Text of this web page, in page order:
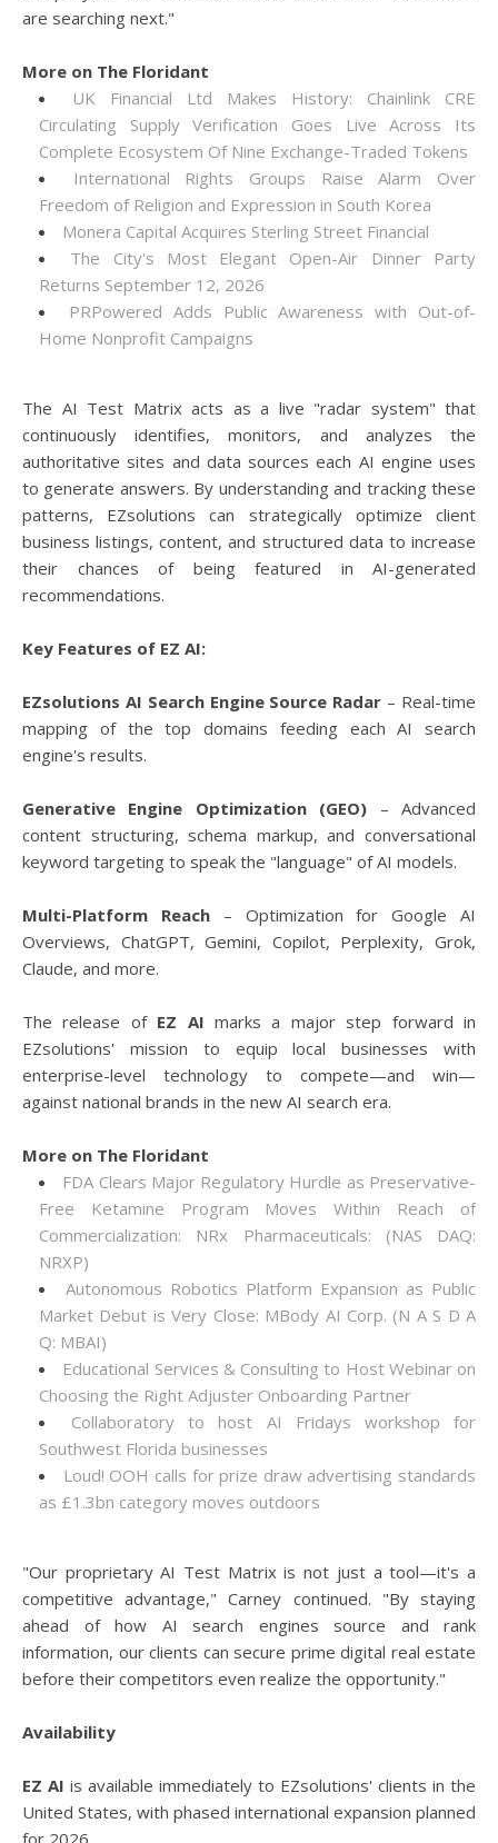
are searching next."
More on The Floridant
UK Financial Ltd Makes History: Chainlink CRE
Circulating Supply Verification Goes Live Across Its
Complete Ecosystem Of Nine Exchange-Traded Tokens
International Rights Groups Raise Alarm Over
Freedom of Religion and Expression in South Korea
Monera Capital Acquires Sterling Street Financial
The City's Most Elegant Open-Air Dinner Party
Returns September 12, 2026
PRPowered Adds Public Awareness with Out-of-
Home Nonprofit Campaigns
The AI Test Matrix acts as a live "radar system" that
continuously identifies, monitors, and analyzes the
authoritative sites and data sources each AI engine uses
to generate answers. By understanding and tracking these
patterns, EZsolutions can strategically optimize client
business listings, content, and structured data to increase
their chances of being featured in AI-generated
recommendations.
Key Features of EZ AI:
EZsolutions AI Search Engine Source Radar – Real-time
mapping of the top domains feeding each AI search
engine's results.
Generative Engine Optimization (GEO) – Advanced
content structuring, schema markup, and conversational
keyword targeting to speak the "language" of AI models.
Multi-Platform Reach– Optimization for Google AI
Overviews, ChatGPT, Gemini, Copilot, Perplexity, Grok,
Claude, and more.
The release of EZ AI marks a major step forward in
EZsolutions' mission to equip local businesses with
enterprise-level technology to compete—and win—
against national brands in the new AI search era.
More on The Floridant
FDA Clears Major Regulatory Hurdle as Preservative-
Free Ketamine Program Moves Within Reach of
Commercialization: NRx Pharmaceuticals: (NAS DAQ:
NRXP)
Autonomous Robotics Platform Expansion as Public
Market Debut is Very Close: MBody AI Corp. (N A S D A
Q: MBAI)
Educational Services & Consulting to Host Webinar on
Choosing the Right Adjuster Onboarding Partner
Collaboratory to host AI Fridays workshop for
Southwest Florida businesses
Loud! OOH calls for prize draw advertising standards
as £1.3bn category moves outdoors
"Our proprietary AI Test Matrix is not just a tool—it's a
competitive advantage," Carney continued. "By staying
ahead of how AI search engines source and rank
information, our clients can secure prime digital real estate
before their competitors even realize the opportunity."
Availability
EZ AI is available immediately to EZsolutions' clients in the
United States, with phased international expansion planned
for 2026.